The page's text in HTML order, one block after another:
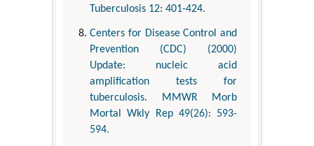
Tuberculosis 12: 401-424.
Centers for Disease Control and
Prevention (CDC) (2000)
Update: nucleic acid
amplification tests for
tuberculosis. MMWR Morb
Mortal Wkly Rep 49(26): 593-
594.